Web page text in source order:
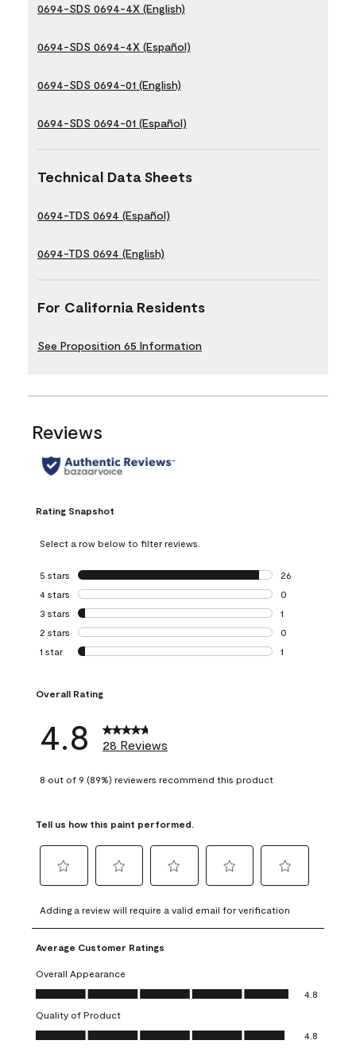
0694-SDS 0694-4X (English)
0694-SDS 0694-4X (Español)
0694-SDS 0694-01 (English)
0694-SDS 0694-01 (Español)
Technical Data Sheets
0694-TDS 0694 (Español)
0694-TDS 0694 (English)
For California Residents
See Proposition 65 Information
Reviews
Rating Snapshot
Select a row below to filter reviews.
5 stars stars
26
26 reviews with
4 stars stars
0
0 reviews with 4
3 stars stars
1
1 review with 3
2 stars stars
0
0 reviews with 2
1 star stars
1
Overall Rating
4.8 28 Reviews
8 out of 9 (89%) reviewers recommend this product
Tell us how this paint performed.
to
rate
the
item
with
1
This
action
to
rate
the
with
2
This
action
to
rate
item
3
action
to
rate
4
action
to
rate
5
action
Adding a review will require a valid email for verification
Average Customer Ratings
Overall Appearance
Overall Appearance, 4.8 out of 5
4.8
Quality of Product
Quality of Product, 4.8 out of 5
4.8